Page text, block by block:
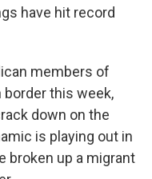
have hit record
members of
this week,
down on the
is playing out in
broken up a migrant